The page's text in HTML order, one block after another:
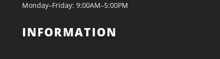
Monday–Friday: 9:00AM–5:00PM
INFORMATION